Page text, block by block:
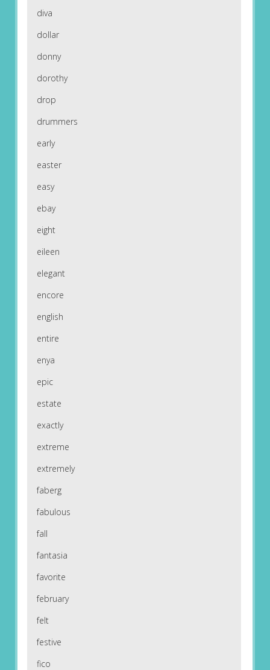
diva
dollar
donny
dorothy
drop
drummers
early
easter
easy
ebay
eight
eileen
elegant
encore
english
entire
enya
epic
estate
exactly
extreme
extremely
faberg
fabulous
fall
fantasia
favorite
february
felt
festive
fico